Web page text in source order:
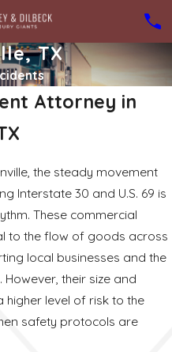
TX
Attorney in
the steady movement
Interstate 30 and U.S. 69 is
These commercial
to the flow of goods across
local businesses and the
their size and
higher level of risk to the
safety protocols are